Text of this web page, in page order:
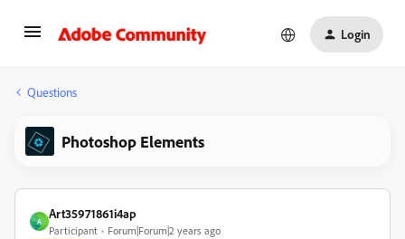
Login
Questions
Photoshop Elements
A
Art35971861i4ap
Participant Forum|Forum|2 years ago